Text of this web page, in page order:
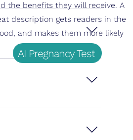
decreases if
the benefits they will receive. A
description gets readers in the
and makes them more likely
to go ahead and book.
AI Pregnancy Test